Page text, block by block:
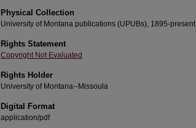
Physical Collection
University of Montana publications (UPUBs), 1895-present
Rights Statement
Copyright Not Evaluated
Rights Holder
University of Montana--Missoula
Digital Format
application/pdf